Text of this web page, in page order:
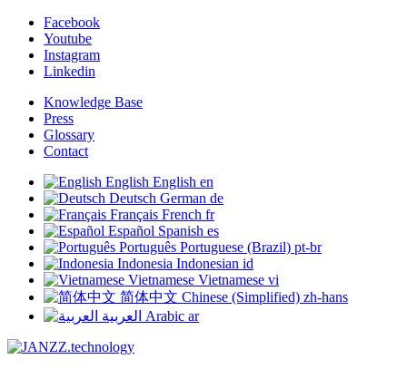
Facebook
Youtube
Instagram
Linkedin
Knowledge Base
Press
Glossary
Contact
English English en
Deutsch German de
Français French fr
Español Spanish es
Português Portuguese (Brazil) pt-br
Indonesia Indonesian id
Vietnamese Vietnamese vi
简体中文 Chinese (Simplified) zh-hans
العربية Arabic ar